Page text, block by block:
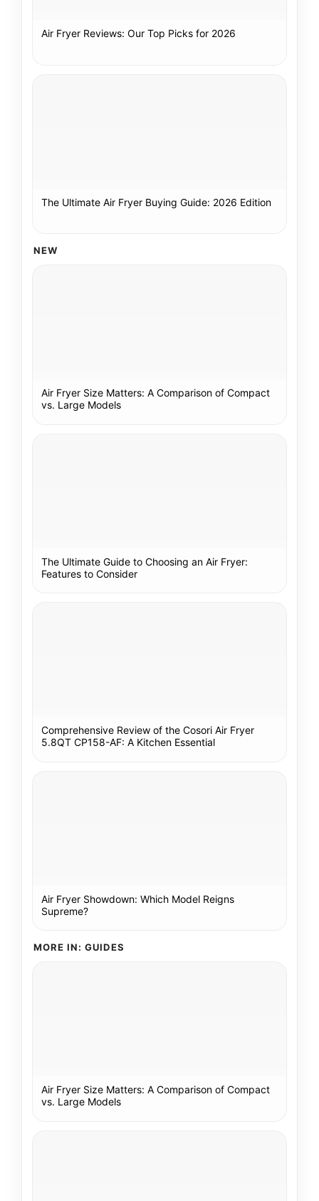
Air Fryer Reviews: Our Top Picks for 2026
The Ultimate Air Fryer Buying Guide: 2026 Edition
NEW
Air Fryer Size Matters: A Comparison of Compact
vs. Large Models
The Ultimate Guide to Choosing an Air Fryer:
Features to Consider
Comprehensive Review of the Cosori Air Fryer
5.8QT CP158-AF: A Kitchen Essential
Air Fryer Showdown: Which Model Reigns
Supreme?
MORE IN: GUIDES
Air Fryer Size Matters: A Comparison of Compact
vs. Large Models